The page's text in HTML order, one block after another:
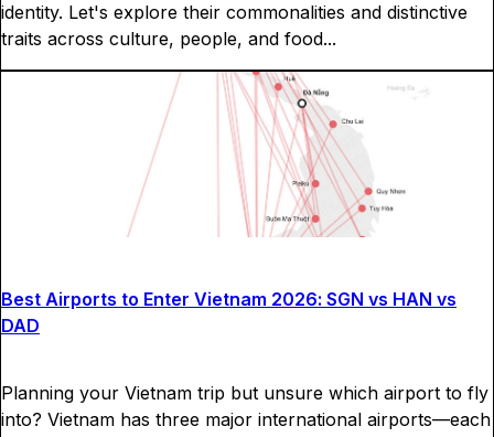
identity. Let's explore their commonalities and distinctive
traits across culture, people, and food...
Best Airports to Enter Vietnam 2026: SGN vs HAN vs
DAD
Planning your Vietnam trip but unsure which airport to fly
into? Vietnam has three major international airports—each